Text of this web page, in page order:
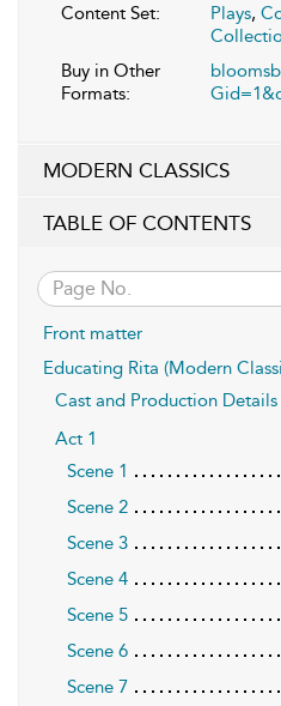
Content Set:
Plays,
Buy in Other
Formats:
MODERN CLASSICS
TABLE OF CONTENTS
Front matter
Educating Rita (Modern
Cast and Production Details
Act 1
Scene 1
Scene 2
Scene 3
Scene 4
Scene 5
Scene 6
Scene 7